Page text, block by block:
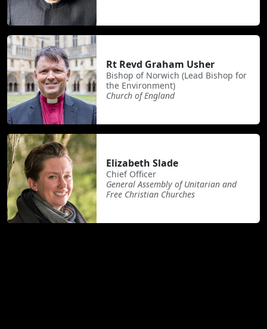
Rt Revd Graham Usher
Bishop of Norwich (Lead Bishop for
the Environment)
Church of England
Elizabeth Slade
Chief Officer
General Assembly of Unitarian and
Free Christian Churches